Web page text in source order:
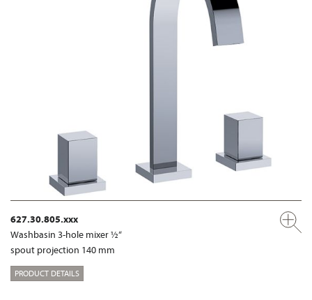
627.30.805.xxx
Washbasin 3-hole mixer ½“
spout projection 140 mm
PRODUCT DETAILS